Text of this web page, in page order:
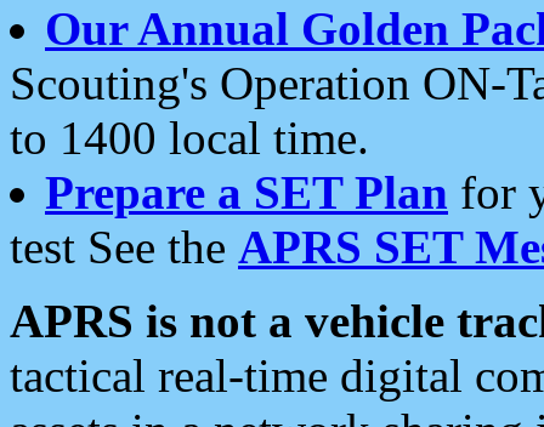
Our Annual Golden
Scouting's Operation ON-
to 1400 local time.
Prepare a SET Plan for
test See the APRS SET
APRS is not a vehicle
tactical real-time digital